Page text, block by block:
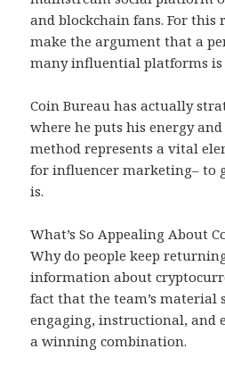
and blockchain fans. For this
make the argument that a
many influential platforms
Coin Bureau has actually
where he puts his energy and
method represents a vital
for influencer marketing– to
is.
What’s So Appealing About
Why do people keep
information about
fact that the team’s material
engaging, instructional, and
a winning combination.